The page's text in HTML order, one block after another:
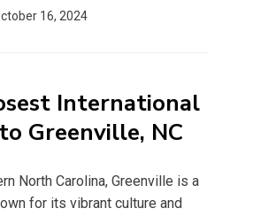
16, 2024
International
Greenville, NC
North Carolina, Greenville is a
for its vibrant culture and